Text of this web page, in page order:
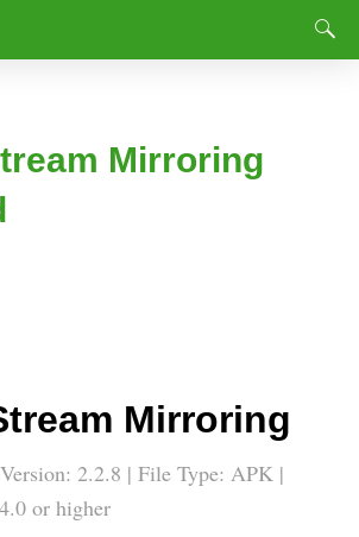
Mirroring
Mirroring
2.2.8 | File Type: APK |
or higher